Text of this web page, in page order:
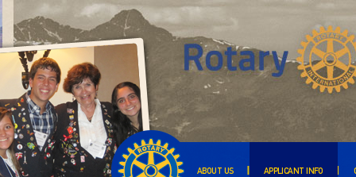
ABOUT US APPLICANT INFO